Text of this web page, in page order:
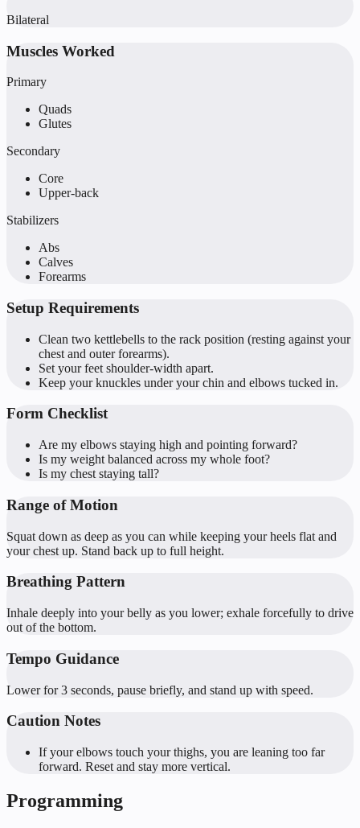
Bilateral
Muscles Worked
Primary
Quads
Glutes
Secondary
Core
Upper-back
Stabilizers
Abs
Calves
Forearms
Setup Requirements
Clean two kettlebells to the rack position (resting against your
chest and outer forearms).
Set your feet shoulder-width apart.
Keep your knuckles under your chin and elbows tucked in.
Form Checklist
Are my elbows staying high and pointing forward?
Is my weight balanced across my whole foot?
Is my chest staying tall?
Range of Motion
Squat down as deep as you can while keeping your heels flat and
your chest up. Stand back up to full height.
Breathing Pattern
Inhale deeply into your belly as you lower; exhale forcefully to drive
out of the bottom.
Tempo Guidance
Lower for 3 seconds, pause briefly, and stand up with speed.
Caution Notes
If your elbows touch your thighs, you are leaning too far
forward. Reset and stay more vertical.
Programming